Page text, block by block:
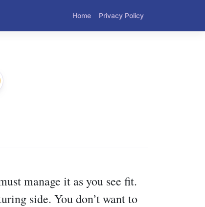
Home Privacy Policy
manage it as you see fit.
side. You don’t want to